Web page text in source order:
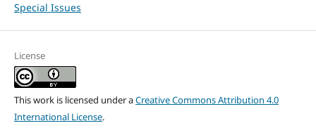
Special Issues
License
This work is licensed under aCreative Commons Attribution 4.0
International License.